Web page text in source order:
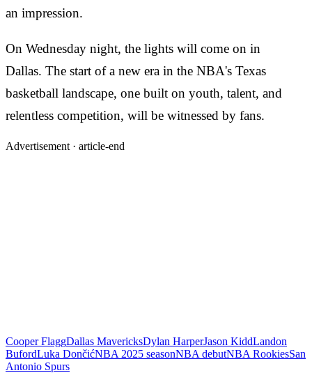
an impression.
On Wednesday night, the lights will come on in
Dallas. The start of a new era in the NBA's Texas
basketball landscape, one built on youth, talent, and
relentless competition, will be witnessed by fans.
Advertisement · article-end
Cooper FlaggDallas MavericksDylan HarperJason KiddLandon
BufordLuka DončićNBA 2025 seasonNBA debutNBA RookiesSan
Antonio Spurs